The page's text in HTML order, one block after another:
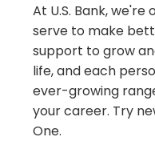
At U.S. Bank,
serve to make
support to grow
life, and each
ever-growing
your career. Try
One.